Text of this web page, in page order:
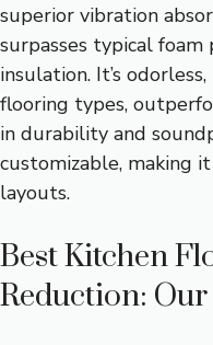
superior vibration
surpasses typical
insulation. It’s
flooring types,
in durability and
customizable, making
layouts.
Best Kitchen
Reduction: